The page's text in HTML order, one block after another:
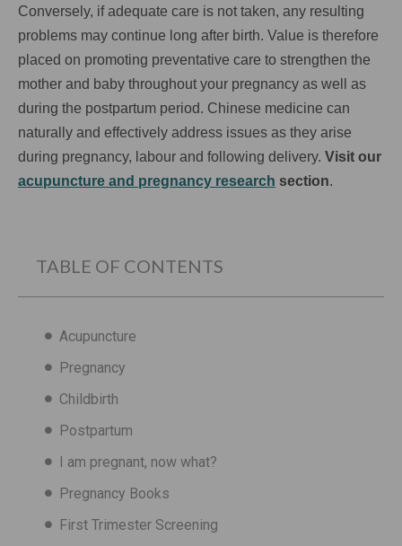
Conversely, if adequate care is not taken, any resulting
problems may continue long after birth. Value is therefore
placed on promoting preventative care to strengthen the
mother and baby throughout your pregnancy as well as
during the postpartum period. Chinese medicine can
naturally and effectively address issues as they arise
during pregnancy, labour and following delivery. Visit our
acupuncture and pregnancy research section.
TABLE OF CONTENTS
Acupuncture
Pregnancy
Childbirth
Postpartum
I am pregnant, now what?
Pregnancy Books
First Trimester Screening